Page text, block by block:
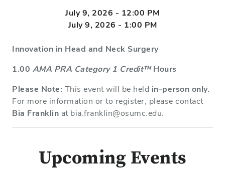
July 9, 2026 - 12:00 PM
July 9, 2026 - 1:00 PM
Innovation in Head and Neck Surgery
1.00 AMA PRA Category 1 Credit™Hours
Please Note: This event will be held in-person only.
For more information or to register, please contact
Bia Franklin at bia.franklin@osumc.edu.
Upcoming Events